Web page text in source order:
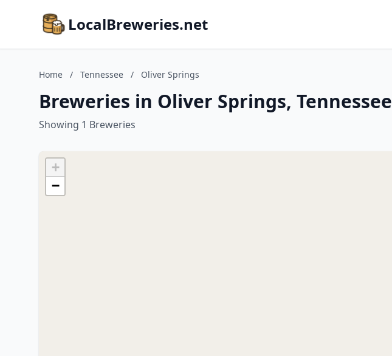
LocalBreweries.net
Home / Tennessee / Oliver Springs
Breweries in Oliver Springs, Tennessee
Showing 1 Breweries
+
−